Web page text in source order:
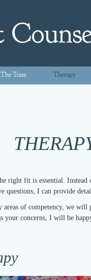
The Team Therapy
right fit is essential.
questions, I can provide
of competency, we
your concerns, I will be